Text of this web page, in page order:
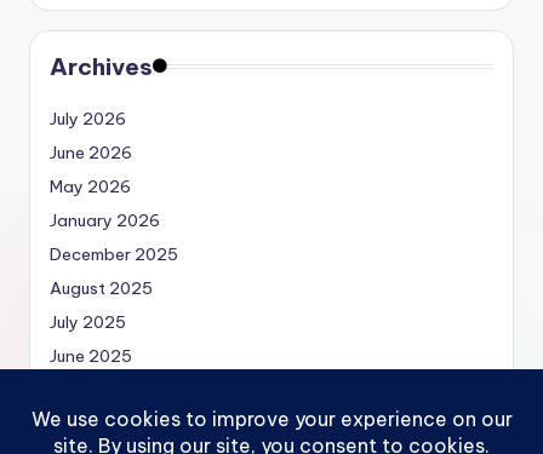
Archives
July 2026
June 2026
May 2026
January 2026
December 2025
August 2025
July 2025
June 2025